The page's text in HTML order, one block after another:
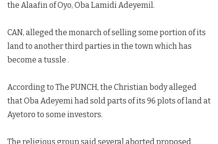
the Alaafin of Oyo, Oba Lamidi Adeyemil.
CAN, alleged the monarch of selling some portion of its
land to another third parties in the town which has
become a tussle .
According to The PUNCH, the Christian body alleged
that Oba Adeyemi had sold parts of its 96 plots of land at
Ayetoro to some investors.
The religious group said several aborted proposed